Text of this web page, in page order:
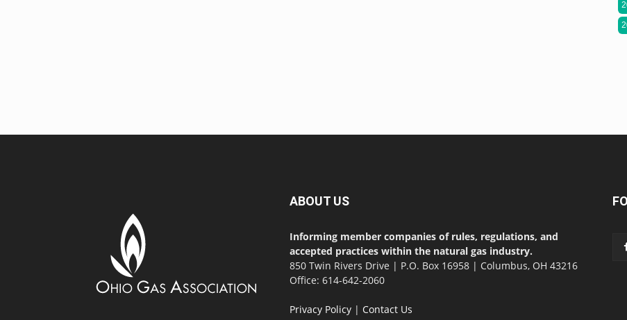
ABOUT US
Informing member companies of rules, regulations, and
accepted practices within the natural gas industry.
850 Twin Rivers Drive | P.O. Box 16958 | Columbus, OH 43216
Office: 614-642-2060
Privacy Policy | Contact Us